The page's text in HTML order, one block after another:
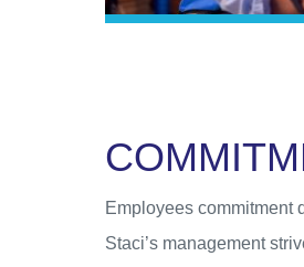
COMMITM
Employees commitment
Staci’s management